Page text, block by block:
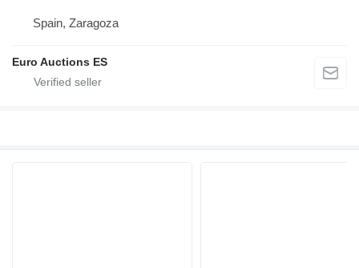
Spain, Zaragoza
Euro Auctions ES